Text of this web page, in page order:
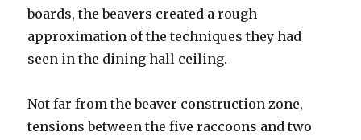
boards, the beavers created a rough
approximation of the techniques they had
seen in the dining hall ceiling.
Not far from the beaver construction zone,
tensions between the five raccoons and two